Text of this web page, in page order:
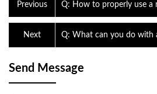
Previous Q: How to properly use a
Q: What can you do with
Next
Send Message